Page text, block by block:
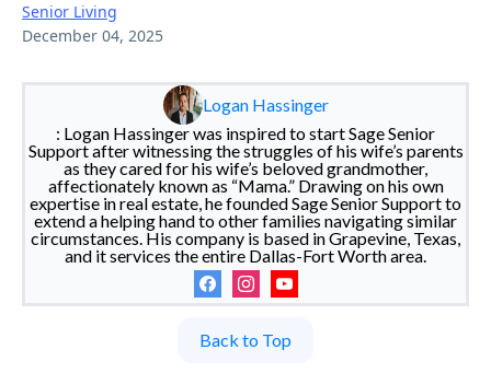
Senior Living
December 04, 2025
Logan Hassinger
: Logan Hassinger was inspired to start Sage Senior
Support after witnessing the struggles of his wife’s parents
as they cared for his wife’s beloved grandmother,
affectionately known as “Mama.” Drawing on his own
expertise in real estate, he founded Sage Senior Support to
extend a helping hand to other families navigating similar
circumstances. His company is based in Grapevine, Texas,
and it services the entire Dallas-Fort Worth area.
Back to Top